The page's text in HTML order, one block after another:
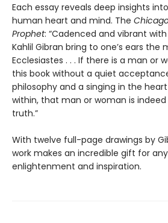
Each essay reveals deep insights
human heart and mind. The
Prophet: “Cadenced and vibrant
Kahlil Gibran bring to one’s ears
Ecclesiastes . . . If there is a man or
this book without a quiet
philosophy and a singing in the
within, that man or woman is
truth.”
With twelve full-page drawings by
work makes an incredible gift for
enlightenment and inspiration.